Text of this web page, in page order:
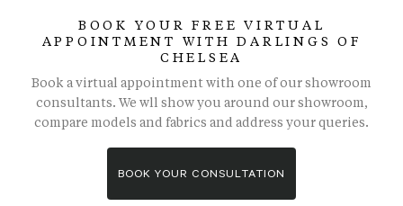
BOOK YOUR FREE VIRTUAL
APPOINTMENT WITH DARLINGS OF
CHELSEA
Book a virtual appointment with one of our showroom
consultants. We wll show you around our showroom,
compare models and fabrics and address your queries.
BOOK YOUR CONSULTATION